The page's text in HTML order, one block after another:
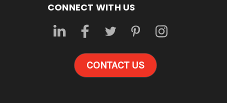
CONNECT WITH US
CONTACT US